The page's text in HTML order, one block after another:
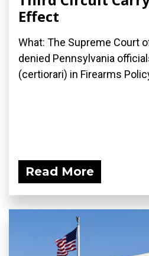
Effect
What: The Supreme Court
denied Pennsylvania
(certiorari) in Firearms
Read More